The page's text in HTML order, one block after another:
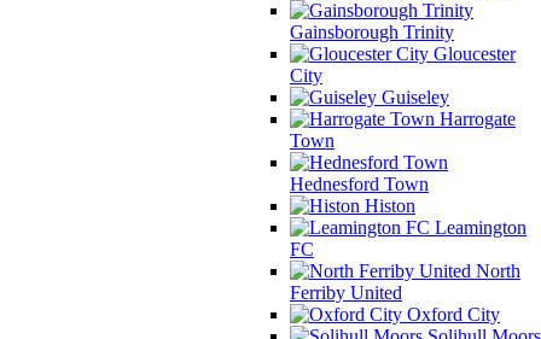
Gainsborough Trinity
Gloucester
City
Guiseley
Harrogate
Town
Hednesford Town
Histon
Leamington
FC
North
Ferriby United
Oxford City